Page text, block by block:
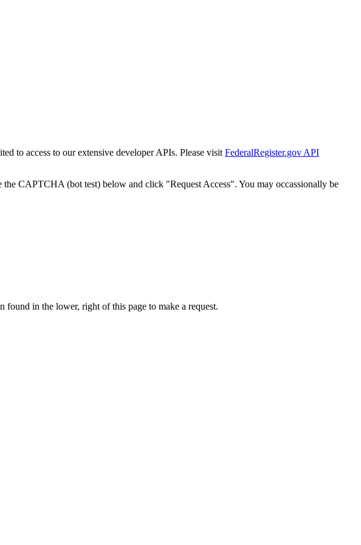
to access to our extensive developer APIs. Please visit FederalRegister.gov API
the CAPTCHA (bot test) below and click "Request Access". You may occassionally be
in the lower, right of this page to make a request.